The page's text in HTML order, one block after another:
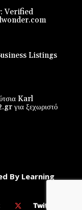
Verified
Listings
Karl
για ξεχωριστό
By Learning
Twitter